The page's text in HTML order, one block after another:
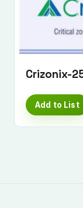
Crizonix-
Add to List